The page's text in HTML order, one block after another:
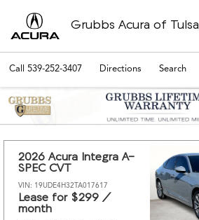
Grubbs Acura of Tulsa
Call 539-252-3407 Directions Search
2026 Acura Integra A-
SPEC CVT
VIN: 19UDE4H32TA017617
Lease for $299 /
month